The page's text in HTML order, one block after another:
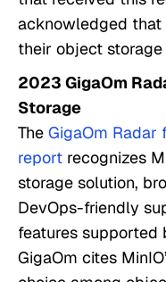
acknowledged that
their object storage
2023 GigaOm
Storage
The GigaOm Radar
report recognizes
storage solution,
DevOps-friendly
features supported
GigaOm cites